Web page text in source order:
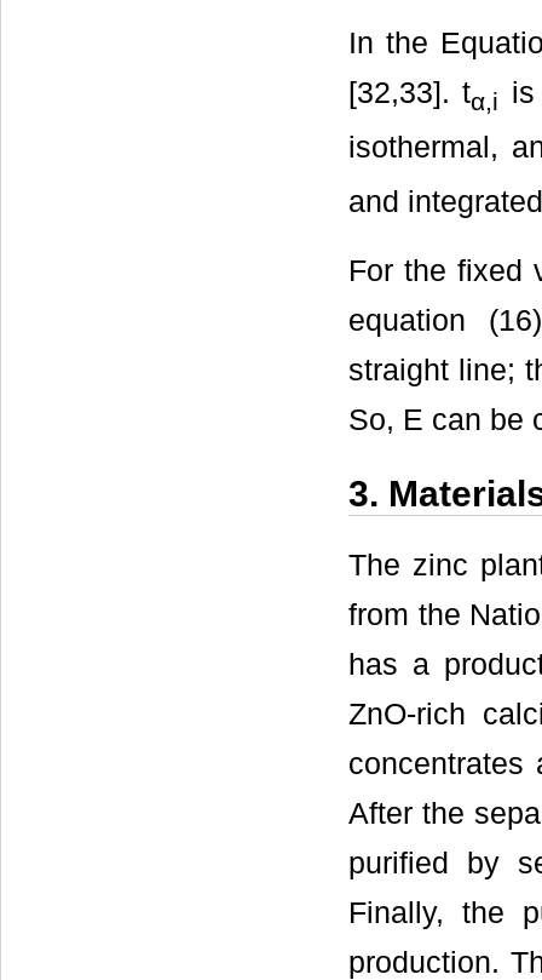
In the
[32,33]. tα,i is
isothermal,
and
For the fixed
equation
straight line;
So, E can be
3.
The zinc
from the
has a
ZnO-rich
concentrates
After the
purified by
Finally, the
production.